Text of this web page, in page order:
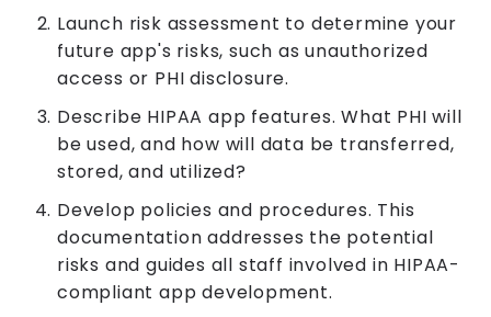
Launch risk assessment to determine your
future app's risks, such as unauthorized
access or PHI disclosure.
Describe HIPAA app features. What PHI will
be used, and how will data be transferred,
stored, and utilized?
Develop policies and procedures. This
documentation addresses the potential
risks and guides all staff involved in HIPAA-
compliant app development.